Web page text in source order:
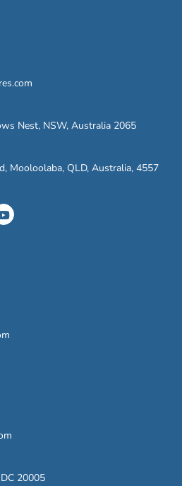
Nest, NSW, Australia 2065
Mooloolaba, QLD, Australia, 4557
20005